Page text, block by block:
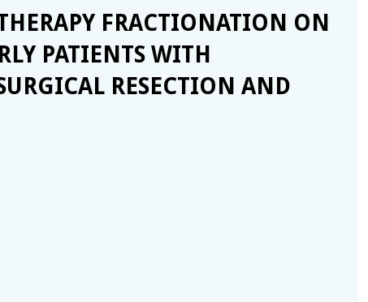
FRACTIONATION ON
PATIENTS WITH
RESECTION AND